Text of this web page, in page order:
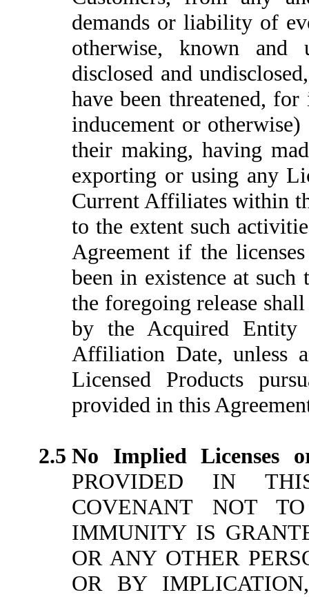
demands or liability of
otherwise, known and
disclosed and
have been threatened,
inducement or
their making, having
exporting or using any
Current Affiliates within
to the extent such
Agreement if the
been in existence at
the foregoing release
by the Acquired
Affiliation Date, unless
Licensed Products
provided in this
2.5 No Implied Licenses
PROVIDED IN
COVENANT NOT
IMMUNITY IS
OR ANY OTHER
OR BY